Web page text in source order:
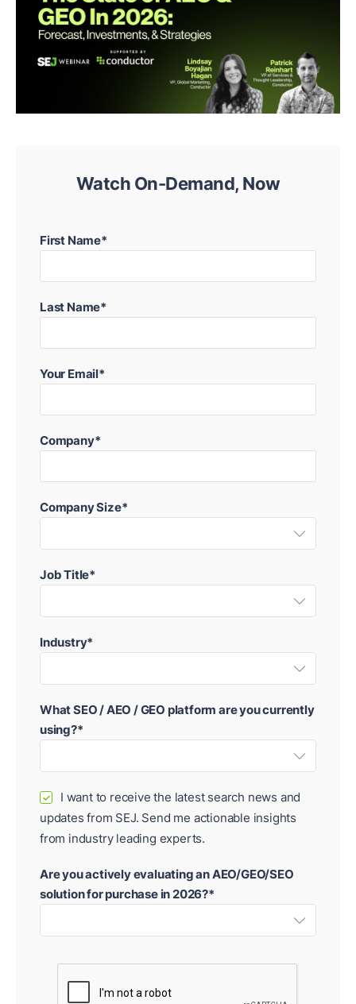
Watch On-Demand, Now
First Name*
Last Name*
Your Email*
Company*
Company Size*
Job Title*
Industry*
What SEO / AEO / GEO platform are you currently
using?*
✓
I want to receive the latest search news and
updates from SEJ. Send me actionable insights
from industry leading experts.
Are you actively evaluating an AEO/GEO/SEO
solution for purchase in 2026?*